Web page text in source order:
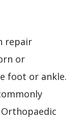
repair
or
foot or ankle.